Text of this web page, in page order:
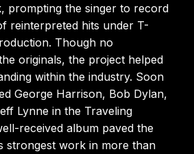
prompting the singer to record
reinterpreted hits under T-
Though no
originals, the project helped
within the industry. Soon
George Harrison, Bob Dylan,
Lynne in the Traveling
received album paved the
strongest work in more than